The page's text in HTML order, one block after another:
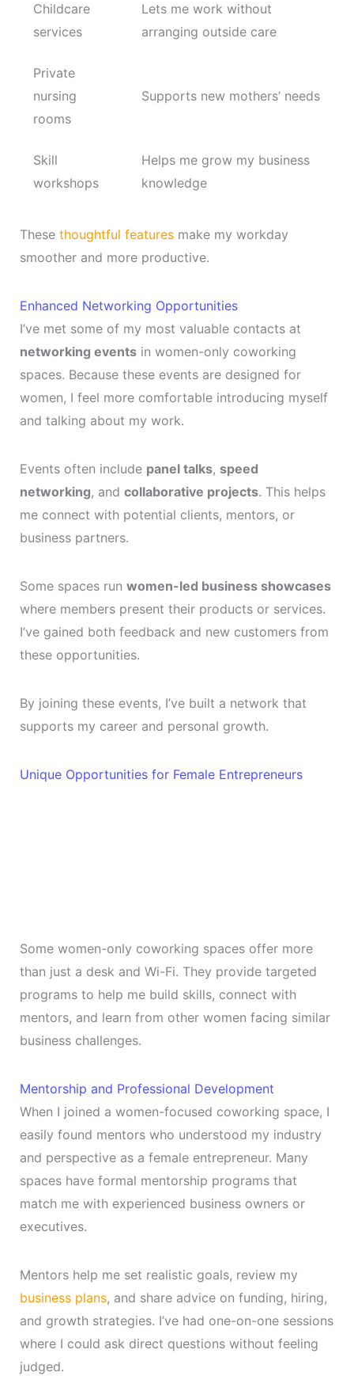
Childcare
services
Lets me work without
arranging outside care
Private
nursing
rooms
Supports new mothers’ needs
Skill
workshops
Helps me grow my business
knowledge
These thoughtful featuresmake my workday
smoother and more productive.
Enhanced Networking Opportunities
I’ve met some of my most valuable contacts at
networking eventsin women-only coworking
spaces. Because these events are designed for
women, I feel more comfortable introducing myself
and talking about my work.
Events often include panel talks, speed
networking, and collaborative projects. This helps
me connect with potential clients, mentors, or
business partners.
Some spaces run women-led business showcases
where members present their products or services.
I’ve gained both feedback and new customers from
these opportunities.
By joining these events, I’ve built a network that
supports my career and personal growth.
Unique Opportunities for Female Entrepreneurs
Some women-only coworking spaces offer more
than just a desk and Wi-Fi. They provide targeted
programs to help me build skills, connect with
mentors, and learn from other women facing similar
business challenges.
Mentorship and Professional Development
When I joined a women-focused coworking space, I
easily found mentors who understood my industry
and perspective as a female entrepreneur. Many
spaces have formal mentorship programs that
match me with experienced business owners or
executives.
Mentors help me set realistic goals, review my
business plans, and share advice on funding, hiring,
and growth strategies. I’ve had one-on-one sessions
where I could ask direct questions without feeling
judged.